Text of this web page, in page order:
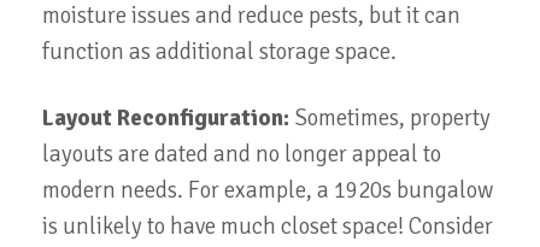
moisture issues and reduce pests, but it can
function as additional storage space.
Layout Reconfiguration: Sometimes, property
layouts are dated and no longer appeal to
modern needs. For example, a 1920s bungalow
is unlikely to have much closet space! Consider